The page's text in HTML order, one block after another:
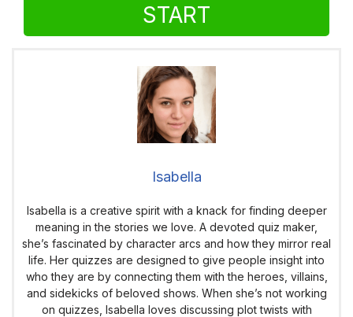
START
Isabella
Isabella is a creative spirit with a knack for finding deeper
meaning in the stories we love. A devoted quiz maker,
she’s fascinated by character arcs and how they mirror real
life. Her quizzes are designed to give people insight into
who they are by connecting them with the heroes, villains,
and sidekicks of beloved shows. When she’s not working
on quizzes, Isabella loves discussing plot twists with